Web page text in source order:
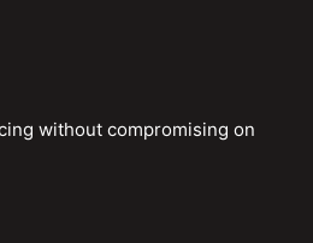
without compromising on